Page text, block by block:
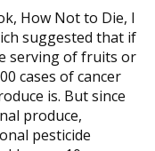
How Not to Die, I
suggested that if
serving of fruits or
cases of cancer
is. But since
produce,
pesticide